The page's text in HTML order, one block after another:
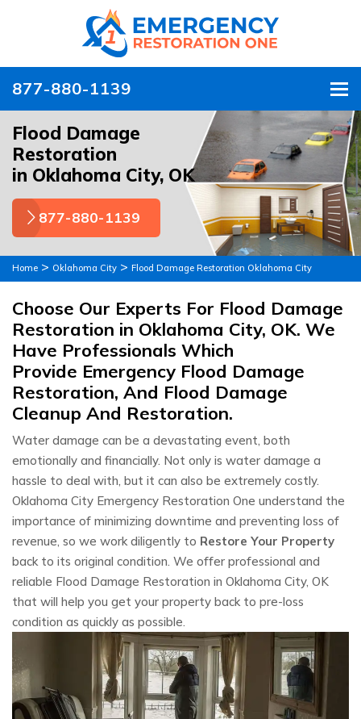
877-880-1139
Flood Damage
Restoration
in Oklahoma City, OK
877-880-1139
Home > Oklahoma City > Flood Damage Restoration Oklahoma City
Choose Our Experts For Flood Damage
Restoration in Oklahoma City, OK. We
Have Professionals Which
Provide Emergency Flood Damage
Restoration, And Flood Damage
Cleanup And Restoration.
Water damage can be a devastating event, both
emotionally and financially. Not only is water damage a
hassle to deal with, but it can also be extremely costly.
Oklahoma City Emergency Restoration One understand the
importance of minimizing downtime and preventing loss of
revenue, so we work diligently to Restore Your Property
back to its original condition. We offer professional and
reliable Flood Damage Restoration in Oklahoma City, OK
that will help you get your property back to pre-loss
condition as quickly as possible.